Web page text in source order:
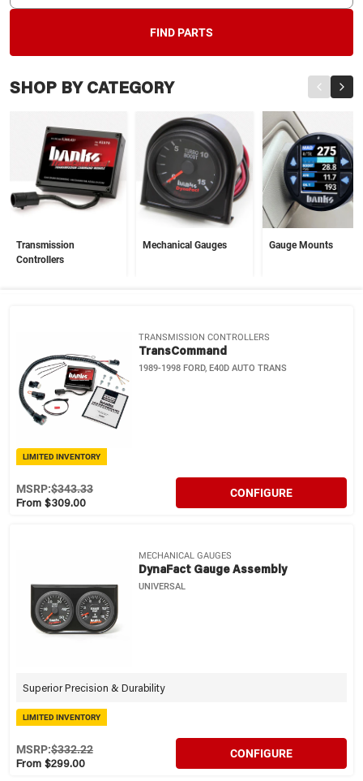
FIND PARTS
SHOP BY CATEGORY
Transmission
Controllers
Mechanical Gauges Gauge Mounts
TRANSMISSION CONTROLLERS
TransCommand
1989-1998 FORD, E40D AUTO TRANS
LIMITED INVENTORY
From $309.00
MSRP:$343.33 CONFIGURE
MECHANICAL GAUGES
DynaFact Gauge Assembly
UNIVERSAL
Superior Precision & Durability
LIMITED INVENTORY
From $299.00
MSRP:$332.22 CONFIGURE